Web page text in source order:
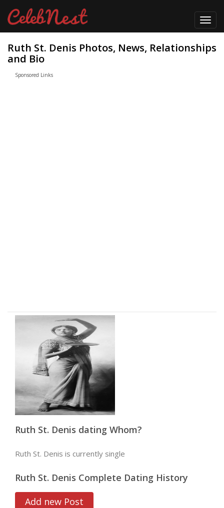
Ruth St. Denis Photos, News, Relationships
and Bio
Sponsored Links
Ruth St. Denis dating Whom?
Ruth St. Denis is currently single
Ruth St. Denis Complete Dating History
Add new Post